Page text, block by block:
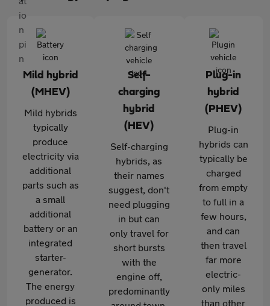
Mild hybrid
(MHEV)
Mild hybrids
typically
produce
electricity via
additional
parts such as
a small
additional
battery or an
integrated
starter-
generator.
The energy
produced is
Self-
charging
hybrid
(HEV)
Self-charging
hybrids, as
their names
suggest, don't
need plugging
in but can
only travel for
short bursts
with the
engine off,
predominantly
Plug-in
hybrid
(PHEV)
Plug-in
hybrids can
typically be
charged
from empty
to full in a
few hours,
and can
then travel
far more
electric-
only miles
than other